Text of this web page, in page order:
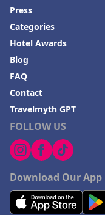
FOLLOW US
Download Our App
Press
Categories
Hotel Awards
Blog
FAQ
Contact
Travelmyth GPT